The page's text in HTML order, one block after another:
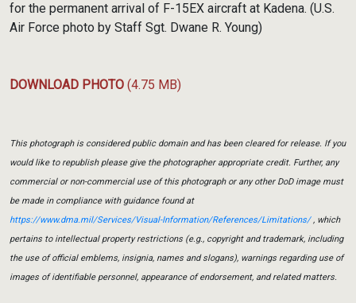
for the permanent arrival of F-15EX aircraft at Kadena. (U.S.
Air Force photo by Staff Sgt. Dwane R. Young)
DOWNLOAD PHOTO (4.75 MB)
This photograph is considered public domain and has been cleared for release. If you
would like to republish please give the photographer appropriate credit. Further, any
commercial or non-commercial use of this photograph or any other DoD image must
be made in compliance with guidance found at
https://www.dma.mil/Services/Visual-Information/References/Limitations/, which
pertains to intellectual property restrictions (e.g., copyright and trademark, including
the use of official emblems, insignia, names and slogans), warnings regarding use of
images of identifiable personnel, appearance of endorsement, and related matters.